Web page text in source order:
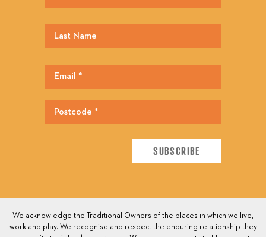
We acknowledge the Traditional Owners of the places in which we live,
work and play. We recognise and respect the enduring relationship they